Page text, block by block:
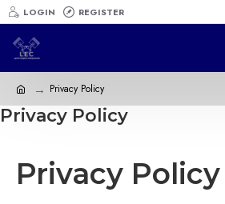
LOGIN REGISTER
Privacy Policy
Privacy Policy
Privacy Policy